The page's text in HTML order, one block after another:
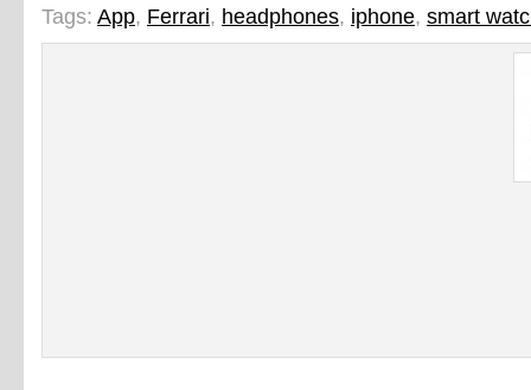
Tags: App, Ferrari, headphones, iphone, smart